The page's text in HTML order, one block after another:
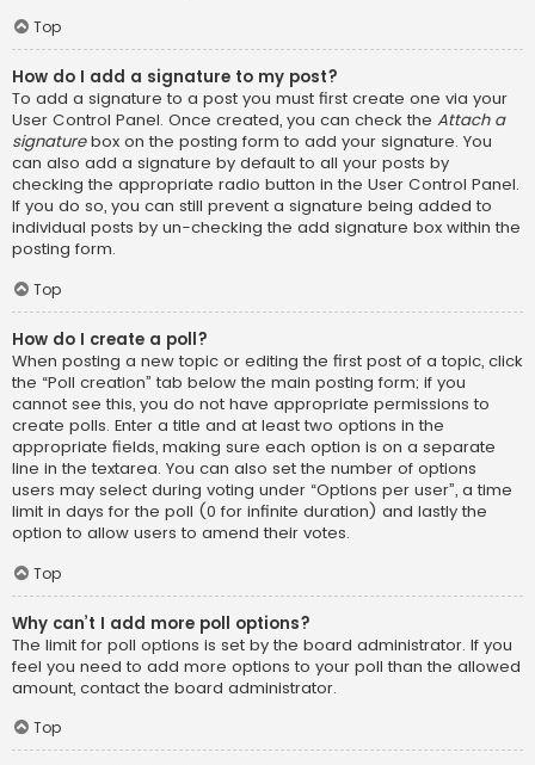
Top
How do I add a signature to my post?
To add a signature to a post you must first create one via your
User Control Panel. Once created, you can check the Attach a
signaturebox on the posting form to add your signature. You
can also add a signature by default to all your posts by
checking the appropriate radio button in the User Control Panel.
If you do so, you can still prevent a signature being added to
individual posts by un-checking the add signature box within the
posting form.
Top
How do I create a poll?
When posting a new topic or editing the first post of a topic, click
the “Poll creation” tab below the main posting form; if you
cannot see this, you do not have appropriate permissions to
create polls. Enter a title and at least two options in the
appropriate fields, making sure each option is on a separate
line in the textarea. You can also set the number of options
users may select during voting under “Options per user”, a time
limit in days for the poll (0 for infinite duration) and lastly the
option to allow users to amend their votes.
Top
Why can’t I add more poll options?
The limit for poll options is set by the board administrator. If you
feel you need to add more options to your poll than the allowed
amount, contact the board administrator.
Top